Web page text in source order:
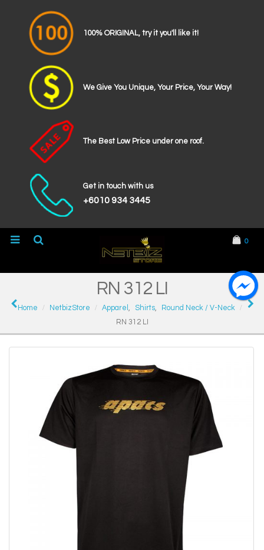
100% ORIGINAL, try it you'll like it!
We Give You Unique, Your Price, Your Way!
The Best Low Price under one roof.
Get in touch with us
+6010 934 3445
0
RN 312 LI
Home NetbizStore Apparel , Shirts,
Round Neck / V-Neck
RN 312 LI